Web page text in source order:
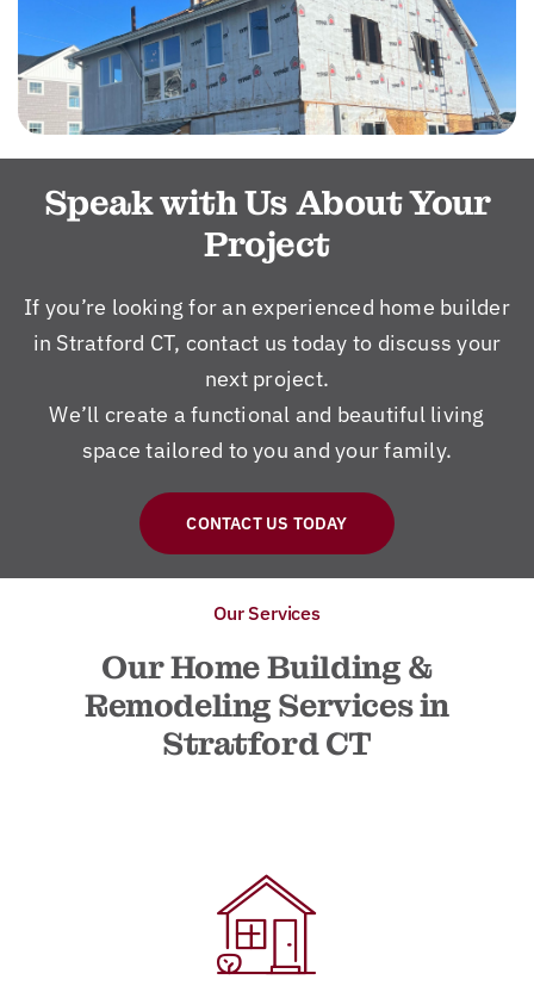
Speak with Us About Your
Project
If you’re looking for an experienced home builder
in Stratford CT, contact us today to discuss your
next project.
We’ll create a functional and beautiful living
space tailored to you and your family.
CONTACT US TODAY
Our Services
Our Home Building &
Remodeling Services in
Stratford CT